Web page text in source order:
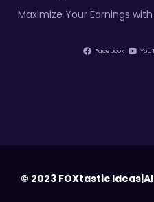
Maximize Your Earnings
Facebook
© 2023 FOXtastic